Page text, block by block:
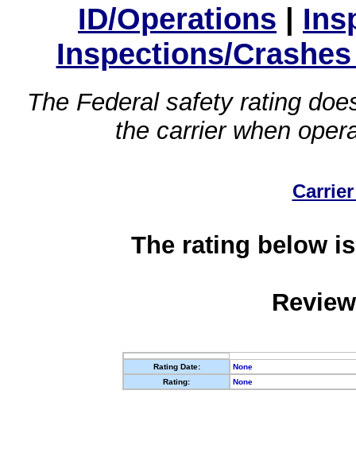
ID/Operations |
Inspections/
The Federal safety rating
the carrier when
The rating below
Rating Date:
None
Rating:
None